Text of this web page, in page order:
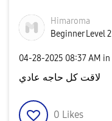
Himaroma
Beginner Level 2
‎04-28-2025 08:37 AM in
لاقت كل حاجه عادي
0 Likes